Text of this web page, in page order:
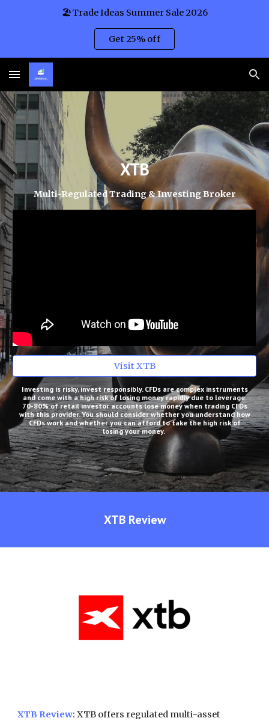
🏖️Trade Ideas Summer Sale 2026
Get 25% off
XTB
Multi-Regulated Trading & InvestingBroker
Visit XTB
Investing is risky, invest responsibly. CFDs are complex instruments
and come with a high risk of losing money rapidly due to leverage.
70-80% of retail investor accounts lose money when trading CFDs
with this provider. You should consider whether you understand how
CFDs work and whether you can afford to take the high risk of
losing your money.
XTBReview
XTB Review: XTB offers regulated multi-asset